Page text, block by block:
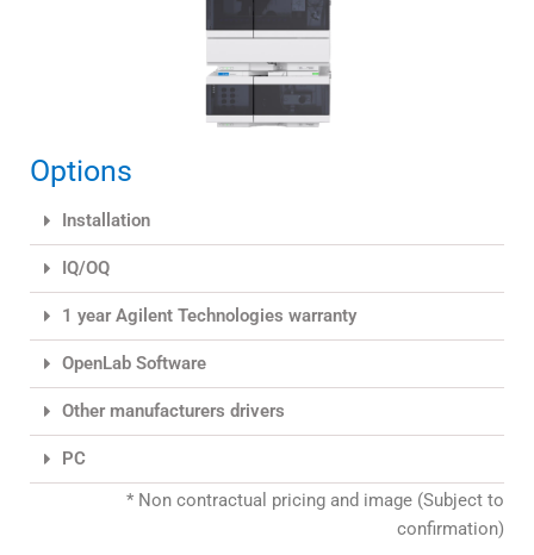
Options
Installation
IQ/OQ
1 year Agilent Technologies warranty
OpenLab Software
Other manufacturers drivers
PC
* Non contractual pricing and image (Subject to
confirmation)